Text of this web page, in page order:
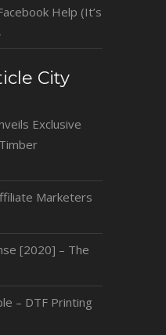
Help (It’s
City
Exclusive
Marketers
[2020] – The
– DTF Printing